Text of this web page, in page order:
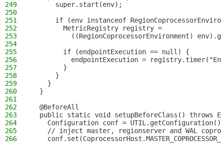
249
      super.start(env);
250
251
if (env instanceof
252
        MetricRegistry registry =
253
((RegionCoprocessorEnvironment)
254
255
        if (endpointExecution == null) {
256
endpointExecution =
257
        }
258
      }
259
    }
260
  }
261
262
  @BeforeAll
263
public static void setupBeforeClass() throws
264
Configuration conf =
265
// inject master, regionserver and WAL
266